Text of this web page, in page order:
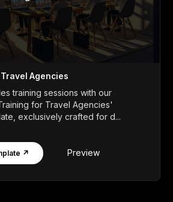
Agencies
training sessions with our
for Travel Agencies'
exclusively crafted for d...
↗ Preview